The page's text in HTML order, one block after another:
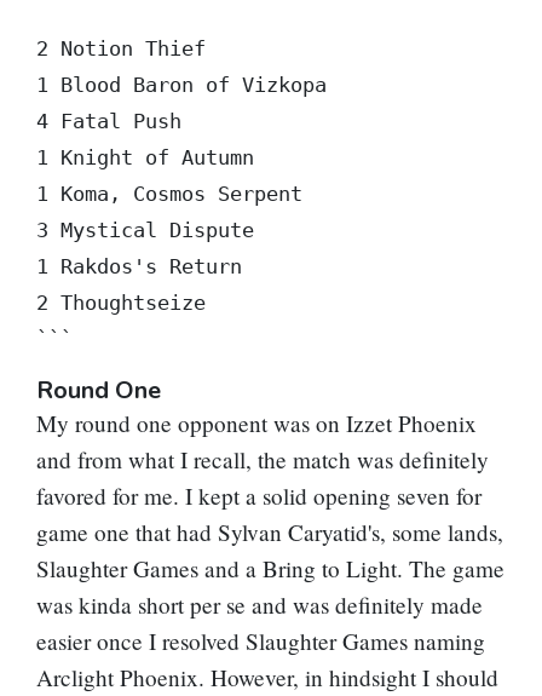
2 Notion Thief
1 Blood Baron of Vizkopa
4 Fatal Push
1 Knight of Autumn
1 Koma, Cosmos Serpent
3 Mystical Dispute
1 Rakdos's Return
2 Thoughtseize
```
Round One
My round one opponent was on Izzet Phoenix
and from what I recall, the match was definitely
favored for me. I kept a solid opening seven for
game one that had Sylvan Caryatid's, some lands,
Slaughter Games and a Bring to Light. The game
was kinda short per se and was definitely made
easier once I resolved Slaughter Games naming
Arclight Phoenix. However, in hindsight I should